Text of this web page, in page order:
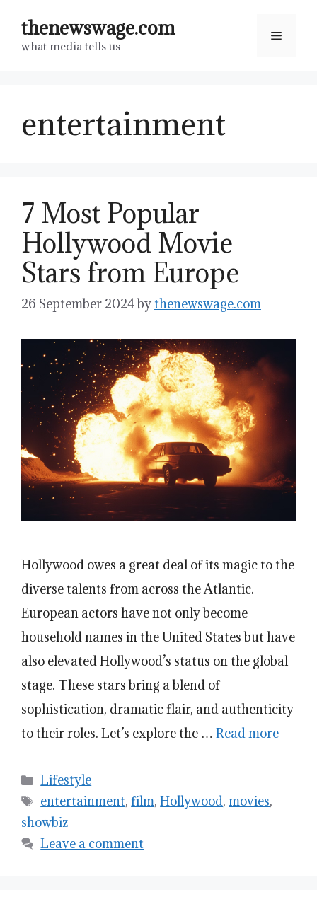
thenewswage.com
what media tells us
Menu
entertainment
7 Most Popular
Hollywood Movie
Stars from Europe
26 September 2024by thenewswage.com
Hollywood owes a great deal of its magic to the
diverse talents from across the Atlantic.
European actors have not only become
household names in the United States but have
also elevated Hollywood’s status on the global
stage. These stars bring a blend of
sophistication, dramatic flair, and authenticity
to their roles. Let’s explore the … Read more
Categories
Lifestyle
Tags
entertainment,film,Hollywood,movies,
showbiz
Leave a comment